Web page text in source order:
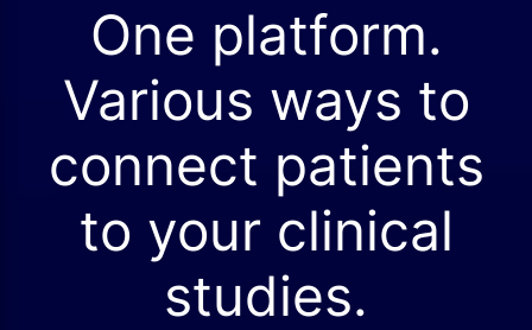
One platform.
Various ways to
connect patients
to your clinical
studies.